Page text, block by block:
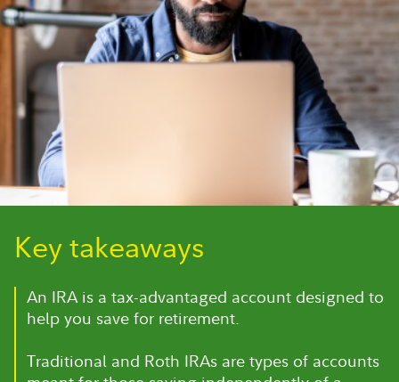
Key takeaways
An IRA is a tax-advantaged account designed to
help you save for retirement.
Traditional and Roth IRAs are types of accounts